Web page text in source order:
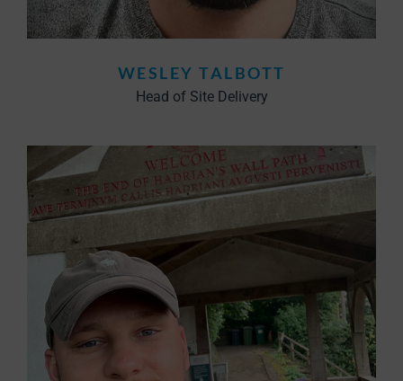
WESLEY TALBOTT
Head of Site Delivery